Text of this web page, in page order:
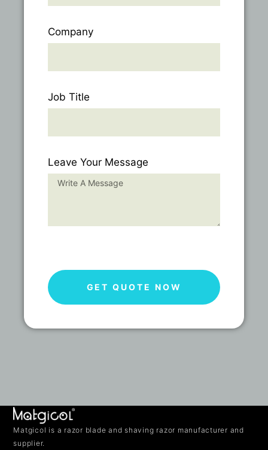
Company
Job Title
Leave Your Message
GET QUOTE NOW
Matgicol is a razor blade and shaving razor manufacturer and
supplier.